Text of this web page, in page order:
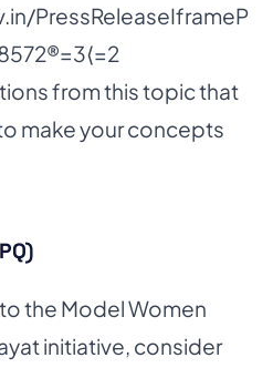
PressReleaseIframeP
from this topic that
make your concepts
the Model Women
initiative, consider